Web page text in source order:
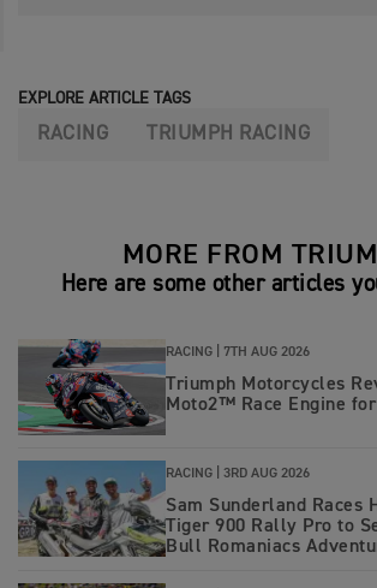
EXPLORE ARTICLE TAGS
RACING TRIUMPH RACING
MORE FROM
Here are some other articles
RACING | 7TH AUG 2026
Triumph Motorcycles
Moto2™ Race Engine
RACING | 3RD AUG 2026
Sam Sunderland Races
Tiger 900 Rally Pro to
Bull Romaniacs